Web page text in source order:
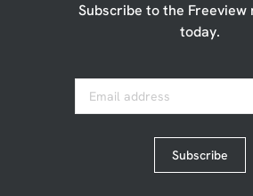
Subscribe to the
today.
Email address
Subscribe